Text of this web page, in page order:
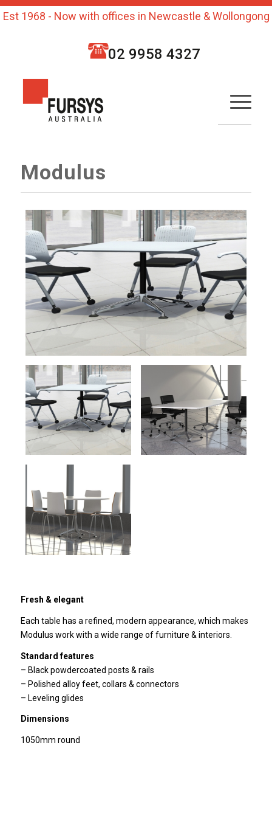
Est 1968 - Now with offices in Newcastle & Wollongong
02 9958 4327
Modulus
Fresh & elegant
Each table has a refined, modern appearance, which makes
Modulus work with a wide range of furniture & interiors.
Standard features
– Black powdercoated posts & rails
– Polished alloy feet, collars & connectors
– Leveling glides
Dimensions
1050mm round